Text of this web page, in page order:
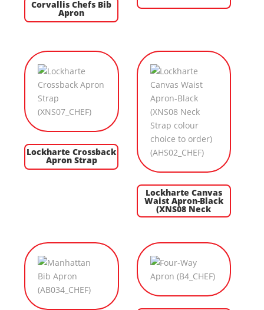
Corvallis Chefs Bib
Apron
Lockharte Crossback
Apron Strap
Lockharte Canvas
Waist Apron-Black
(XNS08 Neck